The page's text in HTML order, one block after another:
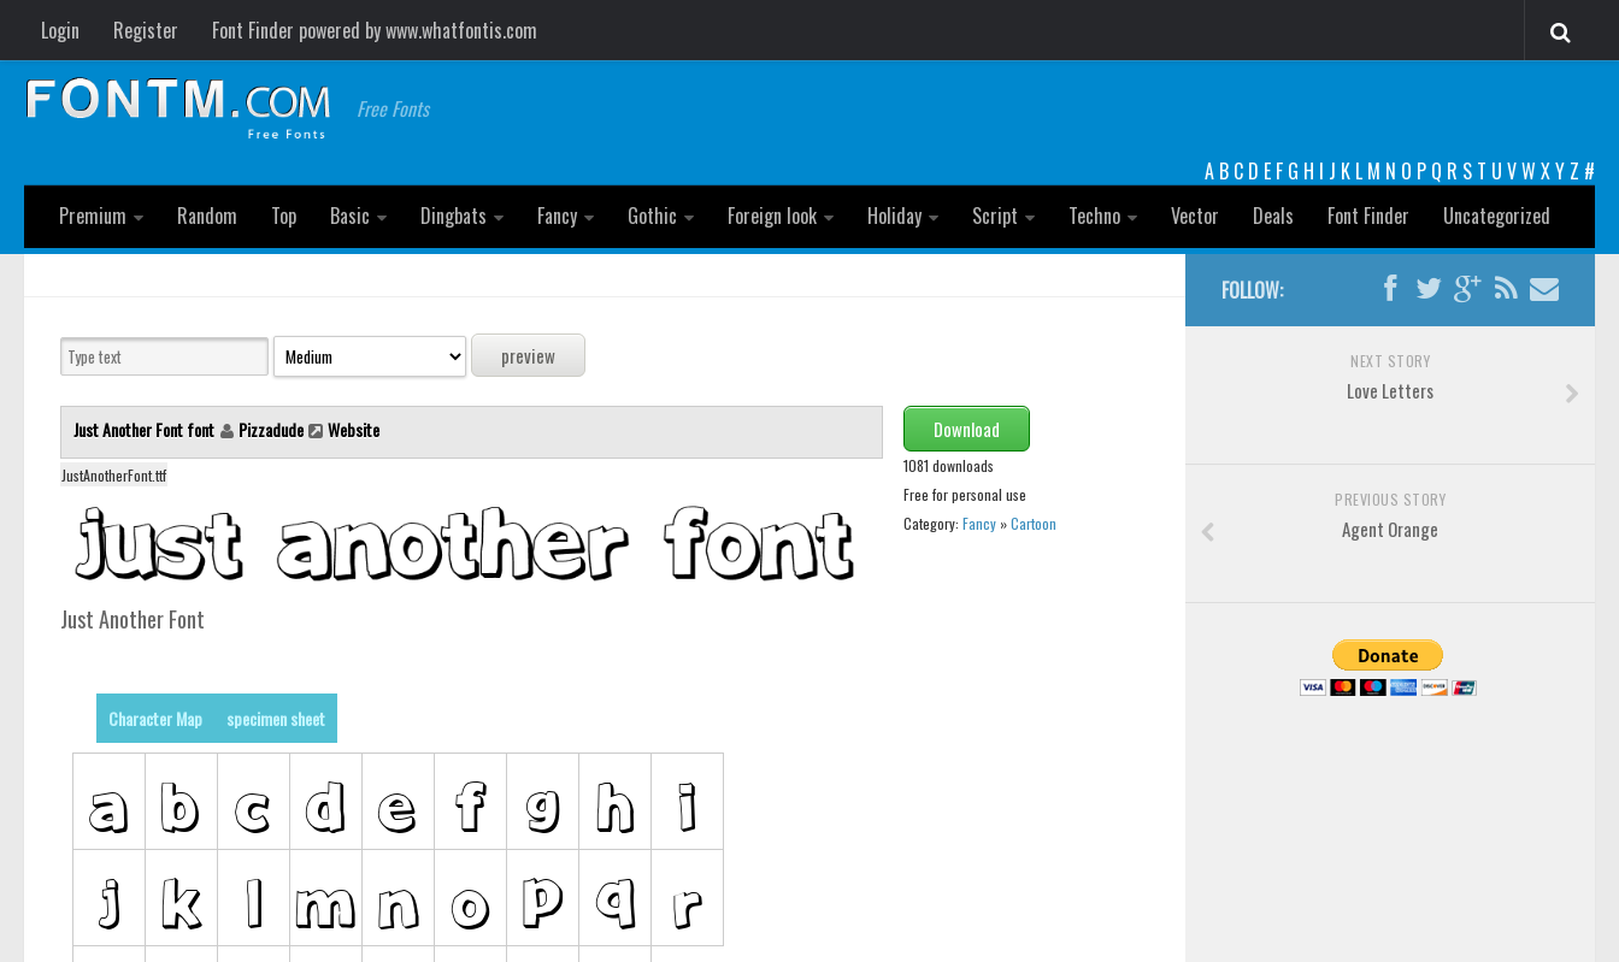
Login Register Font Finder powered by www.whatfontis.com
Free Fonts
A B C D E F G H I J K L M N O P Q R S T U VW XY Z #
Premium
Random Top Basic Dingbats Fancy Gothic Foreign look Holiday Script Techno Vector Deals Font Finder Uncategorized
Just Another Font font Pizzadude Website
JustAnotherFont.ttf
Download
1081 downloads
Free for personal use
Category: Fancy»Cartoon
Just Another Font
Character Map specimen sheet
FOLLOW:
NEXT STORY
Love Letters
PREVIOUS STORY
Agent Orange